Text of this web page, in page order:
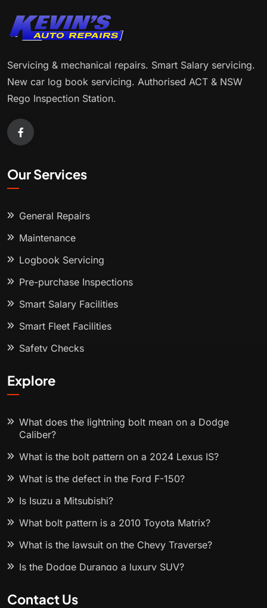
Servicing & mechanical repairs. Smart Salary servicing.
New car log book servicing. Authorised ACT & NSW
Rego Inspection Station.
Our Services
General Repairs
Maintenance
Logbook Servicing
Pre-purchase Inspections
Smart Salary Facilities
Smart Fleet Facilities
Safety Checks
Explore
What does the lightning bolt mean on a Dodge
Caliber?
What is the bolt pattern on a 2024 Lexus IS?
What is the defect in the Ford F-150?
Is Isuzu a Mitsubishi?
What bolt pattern is a 2010 Toyota Matrix?
What is the lawsuit on the Chevy Traverse?
Is the Dodge Durango a luxury SUV?
Contact Us